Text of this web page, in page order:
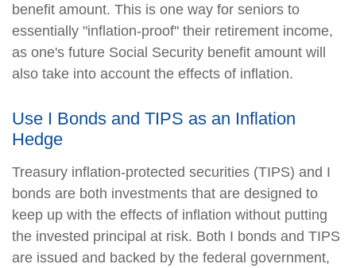
benefit amount. This is one way for seniors to
essentially "inflation-proof" their retirement income,
as one's future Social Security benefit amount will
also take into account the effects of inflation.
Use I Bonds and TIPS as an Inflation
Hedge
Treasury inflation-protected securities (TIPS) and I
bonds are both investments that are designed to
keep up with the effects of inflation without putting
the invested principal at risk. Both I bonds and TIPS
are issued and backed by the federal government,